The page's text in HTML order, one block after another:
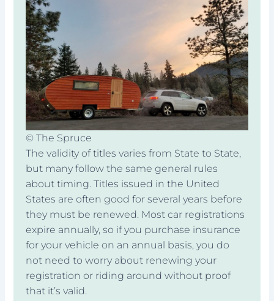
© The Spruce
The validity of titles varies from State to State,
but many follow the same general rules
about timing. Titles issued in the United
States are often good for several years before
they must be renewed. Most car registrations
expire annually, so if you purchase insurance
for your vehicle on an annual basis, you do
not need to worry about renewing your
registration or riding around without proof
that it’s valid.